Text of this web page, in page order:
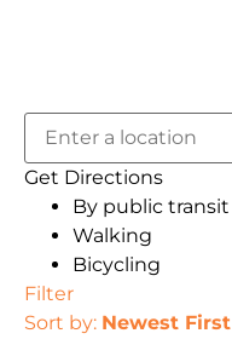
Get Directions
By public transit
Walking
Bicycling
Filter
Sort by: Newest First